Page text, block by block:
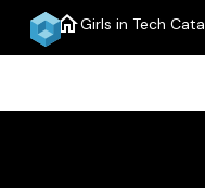
homeGirls in Tech